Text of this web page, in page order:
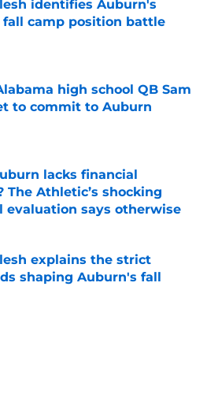
identifies Auburn's
fall camp position battle
on Invalid Date
high school QB Sam
to commit to Auburn
on Invalid Date
lacks financial
The Athletic’s shocking
evaluation says otherwise
explains the strict
shaping Auburn's fall
on Invalid Date